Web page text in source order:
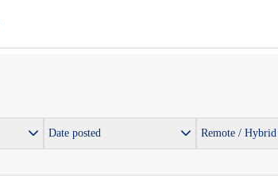
Date posted Remote / Hybrid